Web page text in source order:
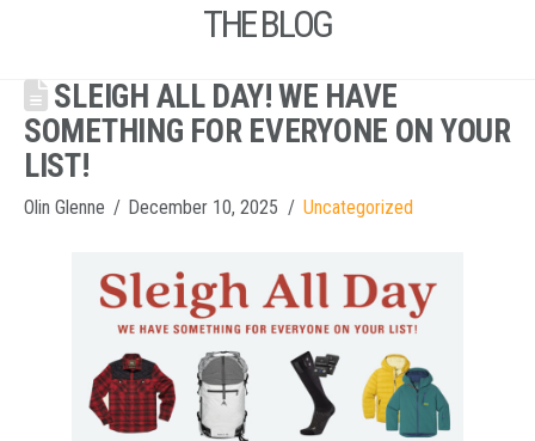
THE BLOG
SLEIGH ALL DAY! WE HAVE
SOMETHING FOR EVERYONE ON YOUR
LIST!
Olin Glenne December 10, 2025 Uncategorized